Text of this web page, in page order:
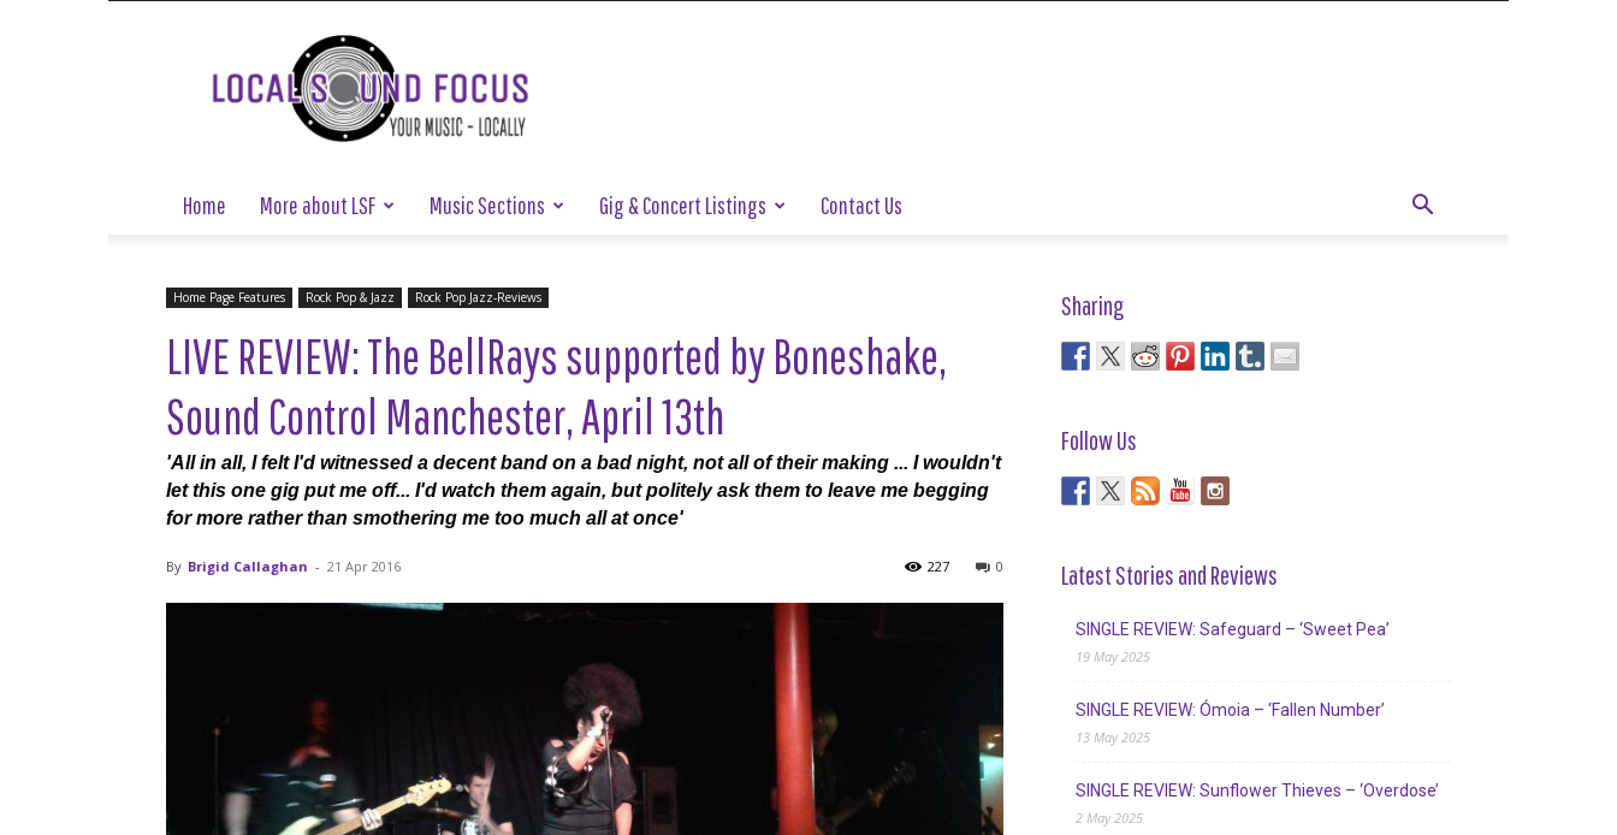
Local
Sound
Focus
Home More about LSF Music Sections Gig & Concert Listings Contact Us
Home Page Features Rock Pop & Jazz Rock Pop Jazz-Reviews
LIVE REVIEW: The BellRays supported by Boneshake,
Sound Control Manchester, April 13th
'All in all, I felt I'd witnessed a decent band on a bad night, not all of their making ... I wouldn't
let this one gig put me off... I'd watch them again, but politely ask them to leave me begging
for more rather than smothering me too much all at once'
By Brigid Callaghan - 21 Apr 2016 0
227
Sharing
Follow Us
Latest Stories and Reviews
SINGLE REVIEW: Safeguard – ‘Sweet Pea’
19 May 2025
SINGLE REVIEW: Ómoia – ‘Fallen Number’
13 May 2025
SINGLE REVIEW: Sunflower Thieves – ‘Overdose’
2 May 2025